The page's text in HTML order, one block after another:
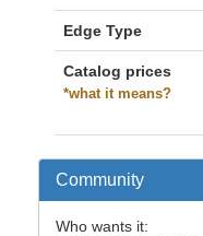
Edge Type
Catalog prices
*what it means?
Community
Who wants it: